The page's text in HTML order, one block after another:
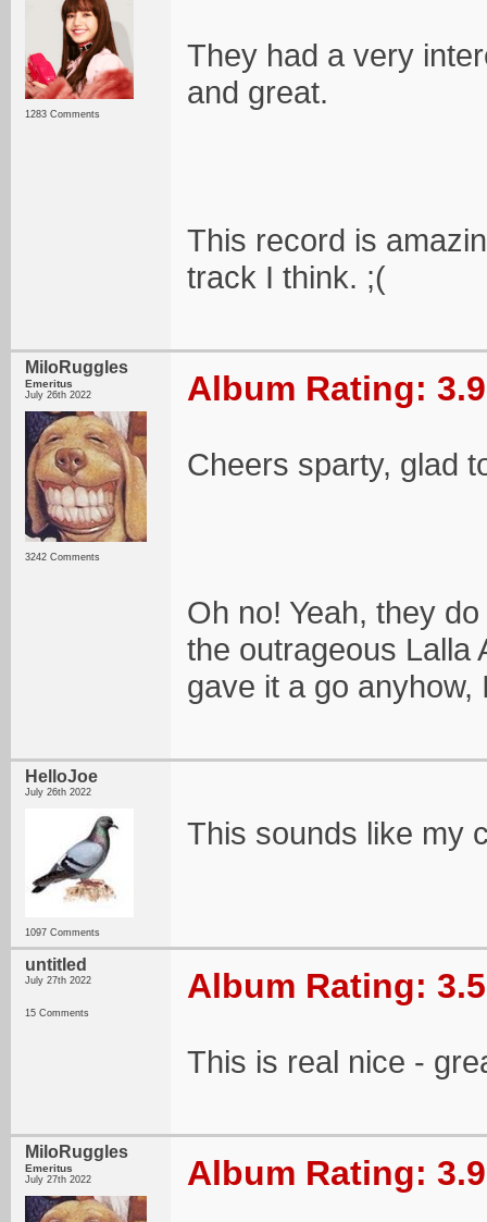
1283 Comments
They had a very
and great.
This record is
track I think. ;(
MiloRuggles
Emeritus
July 26th 2022
3242 Comments
Album Rating: 3.9
Cheers sparty, glad
Oh no! Yeah, they
the outrageous Lalla
gave it a go
HelloJoe
July 26th 2022
1097 Comments
This sounds like my
untitIed
July 27th 2022
15 Comments
Album Rating: 3.5
This is real nice -
MiloRuggles
Emeritus
July 27th 2022 Album Rating: 3.9